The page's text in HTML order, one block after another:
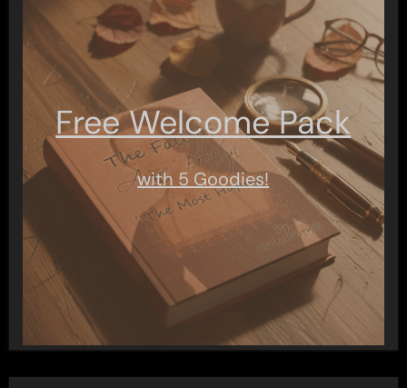
Free Welcome Pack
with 5 Goodies!